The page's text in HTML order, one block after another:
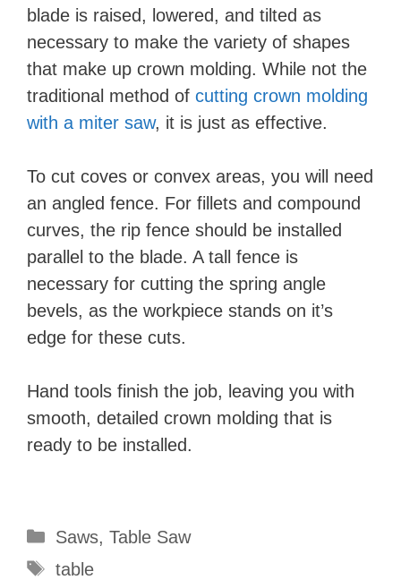
blade is raised, lowered, and tilted as
necessary to make the variety of shapes
that make up crown molding. While not the
traditional method of cutting crown molding
with a miter saw, it is just as effective.
To cut coves or convex areas, you will need
an angled fence. For fillets and compound
curves, the rip fence should be installed
parallel to the blade. A tall fence is
necessary for cutting the spring angle
bevels, as the workpiece stands on it’s
edge for these cuts.
Hand tools finish the job, leaving you with
smooth, detailed crown molding that is
ready to be installed.
Categories
Saws, Table Saw
Tags
table